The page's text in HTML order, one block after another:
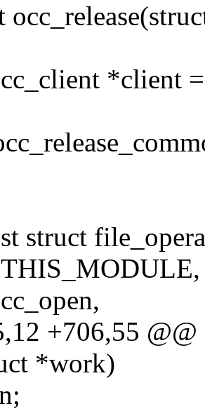
*client
struct
+706,55
*work)